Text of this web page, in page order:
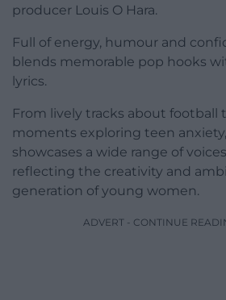
producer Louis O Hara.
Full of energy, humour and
blends memorable pop hooks
lyrics.
From lively tracks about football
moments exploring teen
showcases a wide range of
reflecting the creativity and
generation of young women.
ADVERT - CONTINUE